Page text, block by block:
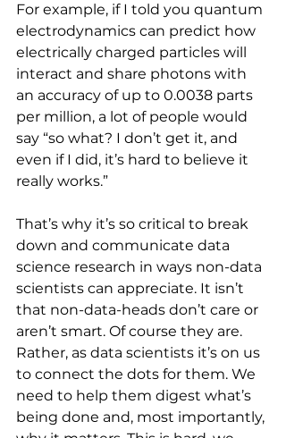
For example, if I told you quantum
electrodynamics can predict how
electrically charged particles will
interact and share photons with
an accuracy of up to 0.0038 parts
per million, a lot of people would
say “so what? I don’t get it, and
even if I did, it’s hard to believe it
really works.”
That’s why it’s so critical to break
down and communicate data
science research in ways non-data
scientists can appreciate. It isn’t
that non-data-heads don’t care or
aren’t smart. Of course they are.
Rather, as data scientists it’s on us
to connect the dots for them. We
need to help them digest what’s
being done and, most importantly,